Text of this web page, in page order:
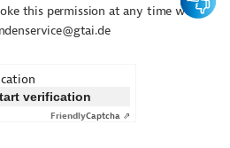
this permission at any time with
verification
FriendlyCaptcha ⇗